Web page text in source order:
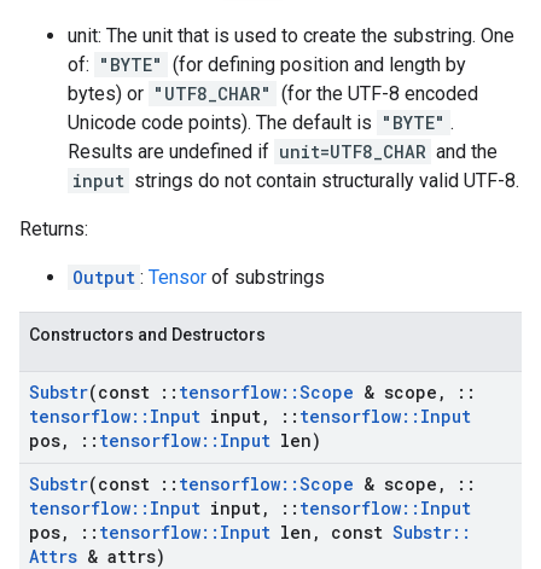
unit: The unit that is used to create the substring. One
of: "BYTE" (for defining position and length by
bytes) or "UTF8_CHAR" (for the UTF-8 encoded
Unicode code points). The default is "BYTE" .
Results are undefined if unit=UTF8_CHAR and the
input strings do not contain structurally valid UTF-8.
Returns:
Output : Tensor of substrings
Constructors and Destructors
Substr(const :: tensorflow::Scope & scope ,
::
tensorflow:: Input input, :: tensorflow:: Input
pos, :: tensorflow:: Input len)
Substr(const :: tensorflow::Scope & scope ,
::
tensorflow:: Input input, :: tensorflow:: Input
pos, :: tensorflow:: Input len , const Substr::
Attrs & attrs)